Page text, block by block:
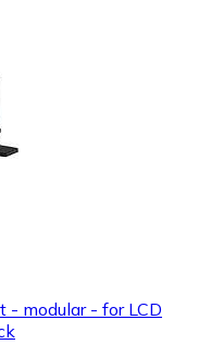
- modular - for LCD